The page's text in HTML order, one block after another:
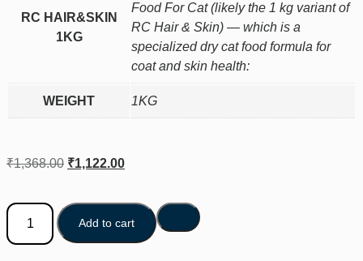
RC HAIR&SKIN
1KG
Food For Cat (likely the 1 kg variant of
RC Hair & Skin) — which is a
specialized dry cat food formula for
coat and skin health:
WEIGHT 1KG
₹1,368.00 ₹1,122.00
Add to cart